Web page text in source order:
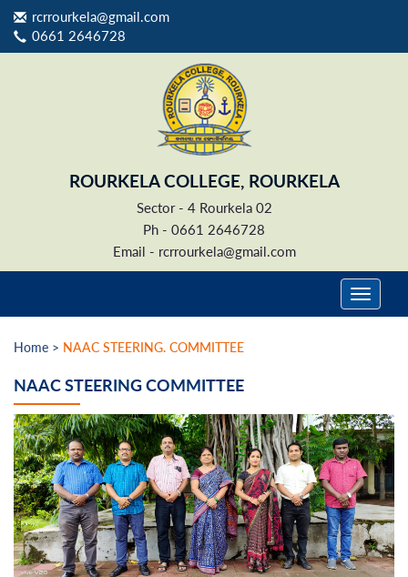
rcrrourkela@gmail.com
0661 2646728
ROURKELA COLLEGE, ROURKELA
Sector - 4 Rourkela 02
Ph - 0661 2646728
Email - rcrrourkela@gmail.com
Home > NAAC STEERING. COMMITTEE
NAAC STEERING COMMITTEE